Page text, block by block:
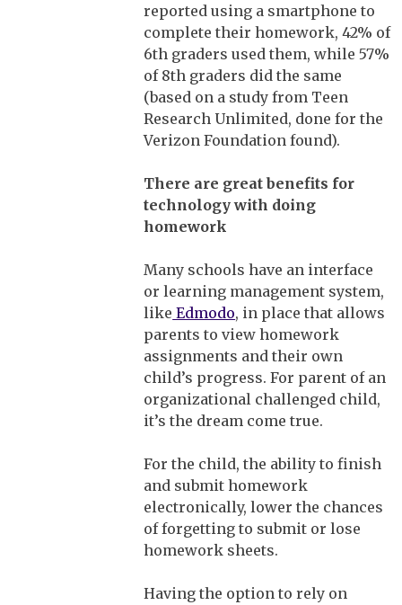
reported using a smartphone to
complete their homework, 42% of
6th graders used them, while 57%
of 8th graders did the same
(based on a study from Teen
Research Unlimited, done for the
Verizon Foundation found).
There are great benefits for
technology with doing
homework
Many schools have an interface
or learning management system,
like Edmodo, in place that allows
parents to view homework
assignments and their own
child’s progress. For parent of an
organizational challenged child,
it’s the dream come true.
For the child, the ability to finish
and submit homework
electronically, lower the chances
of forgetting to submit or lose
homework sheets.
Having the option to rely on